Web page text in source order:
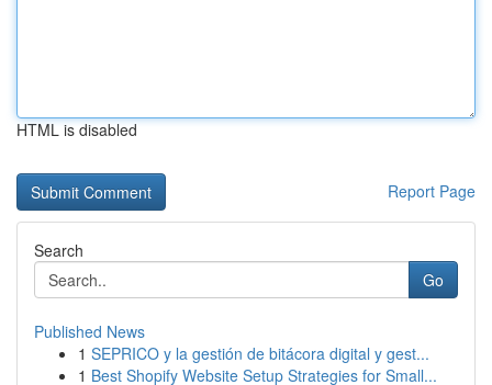
HTML is disabled
Report Page
Search
Go
Published News
1 SEPRICO y la gestión de bitácora digital y gest...
1 Best Shopify Website Setup Strategies for Small...